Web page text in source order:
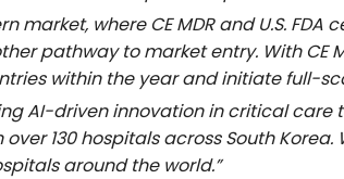
market, where CE MDR and U.S.
pathway to market entry. With CE
within the year and initiate full-
AI-driven innovation in critical
over 130 hospitals across South
around the world.”